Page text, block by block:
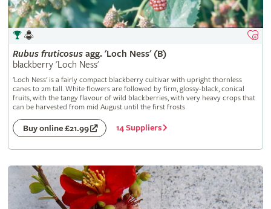
Rubus fruticosusagg. 'Loch Ness' (B)
blackberry 'Loch Ness'
'Loch Ness' is a fairly compact blackberry cultivar with upright thornless
canes to 2m tall. White flowers are followed by firm, glossy-black, conical
fruits, with the tangy flavour of wild blackberries, with very heavy crops that
can be harvested from mid August until the first frosts
Buy online £21.99 14 Suppliers